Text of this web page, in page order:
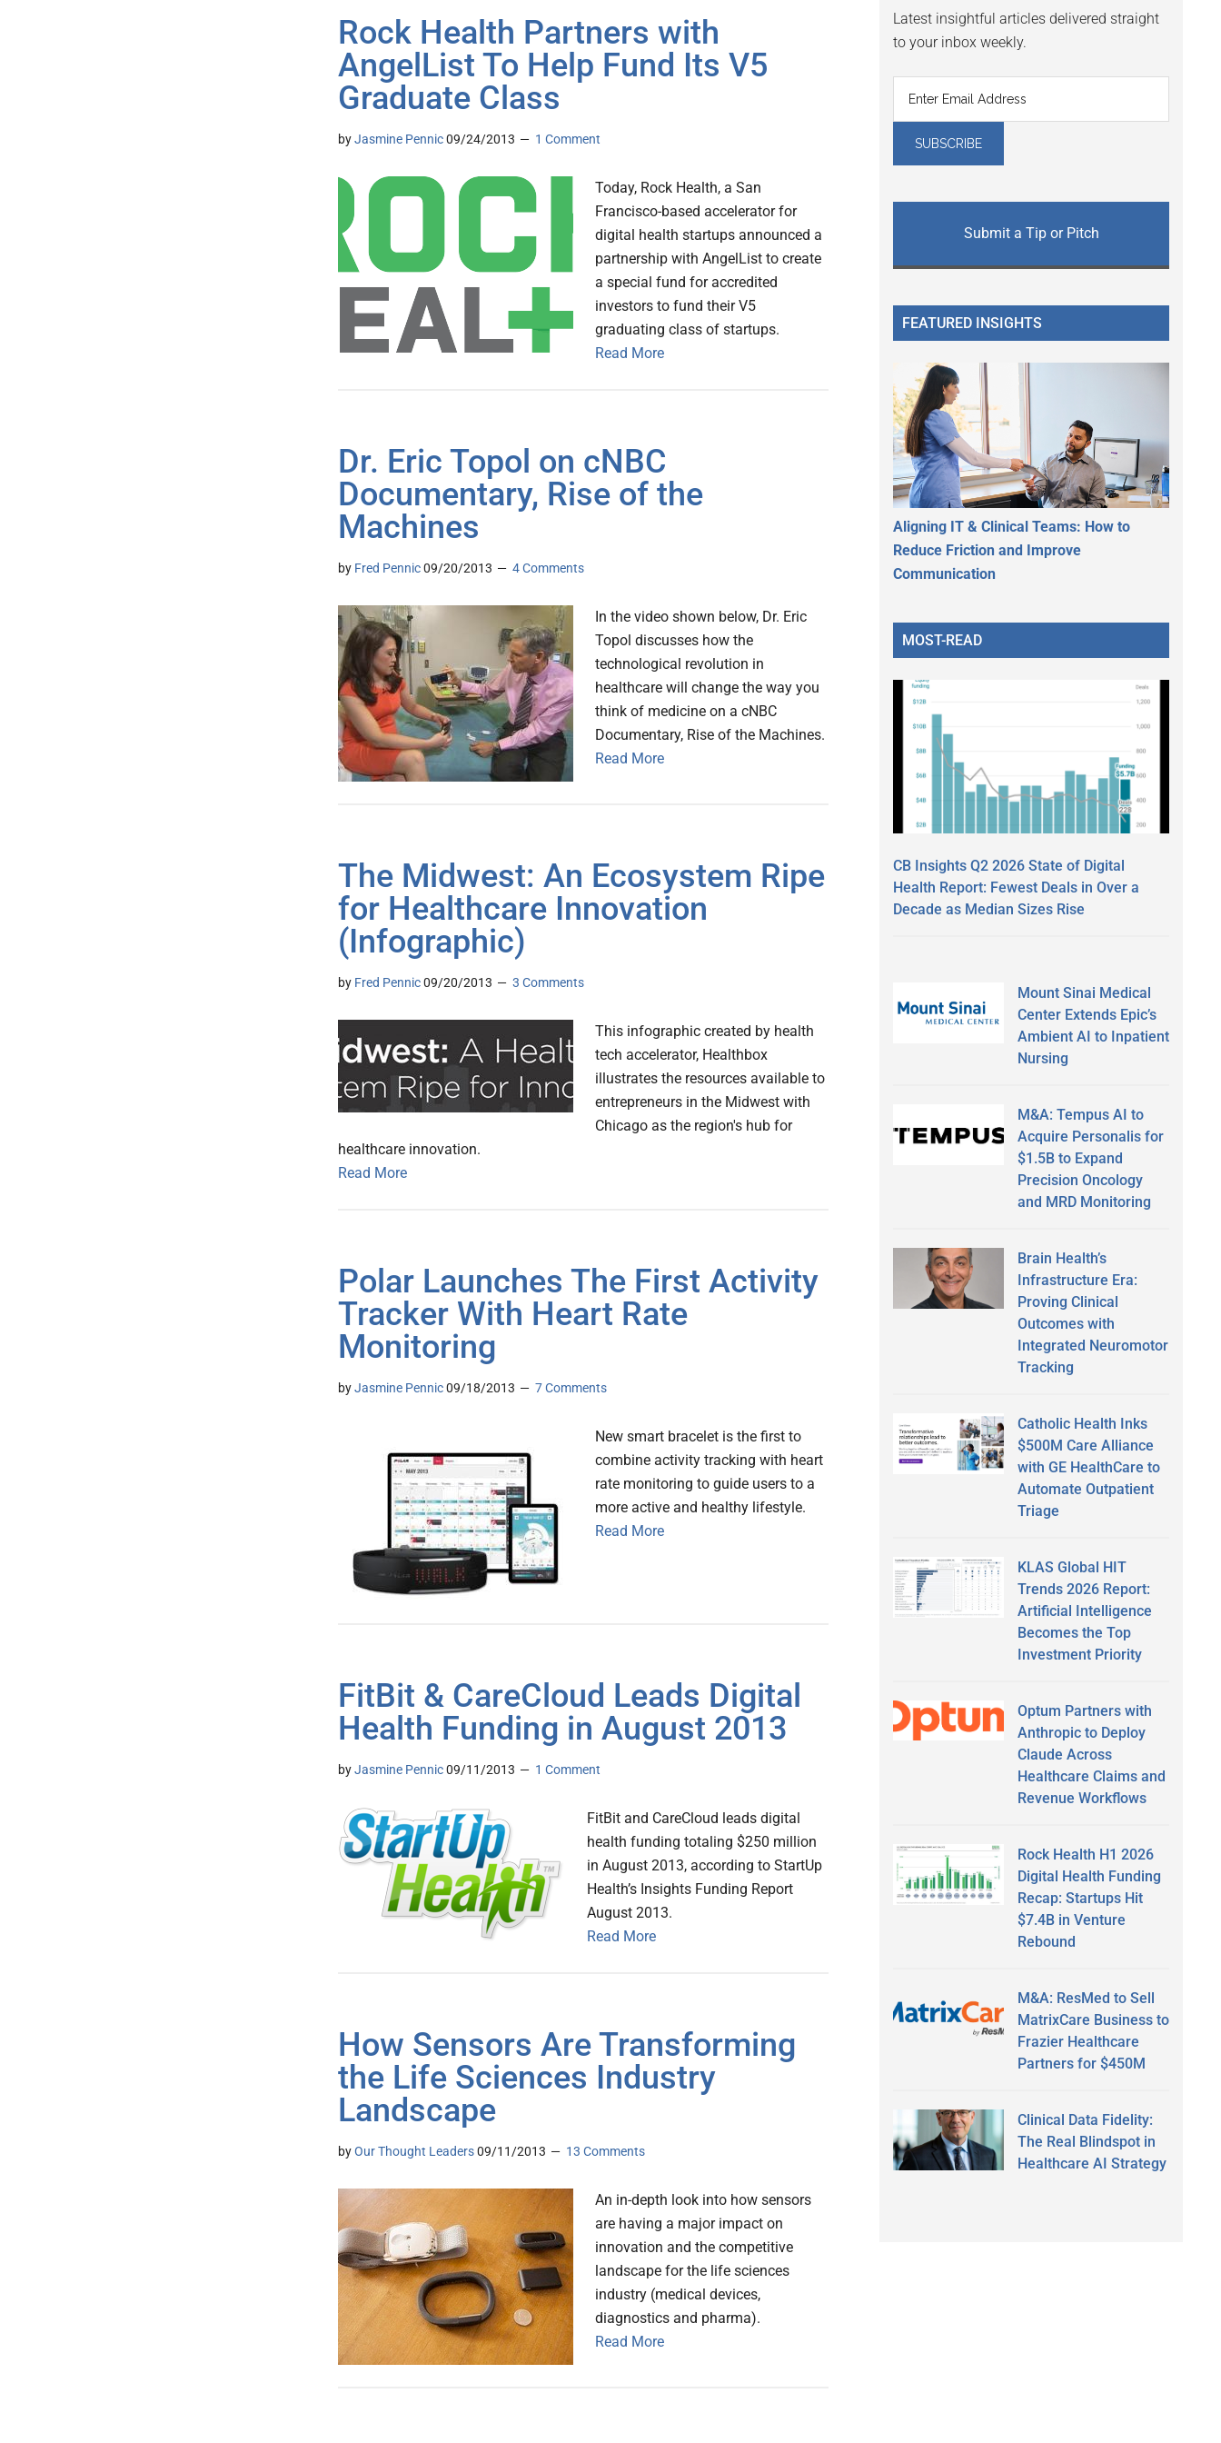
Rock Health Partners with
AngelList To Help Fund Its V5
Graduate Class
byJasmine Pennic09/24/2013 1 Comment
Today, Rock Health, a San
Francisco-based accelerator for
digital health startups announced a
partnership with AngelList to create
a special fund for accredited
investors to fund their V5
graduating class of startups.
Read More
Dr. Eric Topol on cNBC
Documentary, Rise of the
Machines
by Fred Pennic09/20/2013 4 Comments
In the video shown below, Dr. Eric
Topol discusses how the
technological revolution in
healthcare will change the way you
think of medicine on a cNBC
Documentary, Rise of the Machines.
Read More
The Midwest: An Ecosystem Ripe
for Healthcare Innovation
(Infographic)
by Fred Pennic09/20/2013 3 Comments
This infographic created by health
tech accelerator, Healthbox
illustrates the resources available to
entrepreneurs in the Midwest with
Chicago as the region's hub for
healthcare innovation.
Read More
Polar Launches The First Activity
Tracker With Heart Rate
Monitoring
byJasmine Pennic09/18/2013 7 Comments
New smart bracelet is the first to
combine activity tracking with heart
rate monitoring to guide users to a
more active and healthy lifestyle.
Read More
FitBit & CareCloud Leads Digital
Health Funding in August 2013
byJasmine Pennic09/11/2013 1 Comment
FitBit and CareCloud leads digital
health funding totaling $250 million
in August 2013, according to StartUp
Health’s Insights Funding Report
August 2013.
Read More
How Sensors Are Transforming
the Life Sciences Industry
Landscape
byOur Thought Leaders09/11/2013 13 Comments
An in-depth look into how sensors
are having a major impact on
innovation and the competitive
landscape for the life sciences
industry (medical devices,
diagnostics and pharma).
Read More
Latest insightful articles delivered straight
to your inbox weekly.
Submit a Tip or Pitch
FEATURED INSIGHTS
Aligning IT & Clinical Teams: How to
Reduce Friction and Improve
Communication
MOST-READ
CB Insights Q2 2026 State of Digital
Health Report: Fewest Deals in Over a
Decade as Median Sizes Rise
Mount Sinai Medical
Center Extends Epic’s
Ambient AI to Inpatient
Nursing
M&A: Tempus AI to
Acquire Personalis for
$1.5B to Expand
Precision Oncology
and MRD Monitoring
Brain Health’s
Infrastructure Era:
Proving Clinical
Outcomes with
Integrated Neuromotor
Tracking
Catholic Health Inks
$500M Care Alliance
with GE HealthCare to
Automate Outpatient
Triage
KLAS Global HIT
Trends 2026 Report:
Artificial Intelligence
Becomes the Top
Investment Priority
Optum Partners with
Anthropic to Deploy
Claude Across
Healthcare Claims and
Revenue Workflows
Rock Health H1 2026
Digital Health Funding
Recap: Startups Hit
$7.4B in Venture
Rebound
M&A: ResMed to Sell
MatrixCare Business to
Frazier Healthcare
Partners for $450M
Clinical Data Fidelity:
The Real Blindspot in
Healthcare AI Strategy